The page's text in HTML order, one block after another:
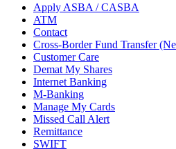
Apply ASBA / CASBA
ATM
Contact
Cross-Border Fund Transfer
Customer Care
Demat My Shares
Internet Banking
M-Banking
Manage My Cards
Missed Call Alert
Remittance
SWIFT